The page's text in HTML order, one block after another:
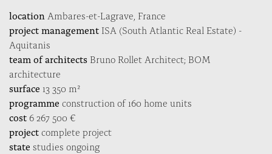
location Ambares-et-Lagrave, France
project managementISA (South Atlantic Real Estate) -
Aquitanis
team of architects Bruno Rollet Architect; BOM
architecture
surface 13 350 m²
programme construction of 160 home units
cost 6 267 500 €
projectcomplete project
state studies ongoing